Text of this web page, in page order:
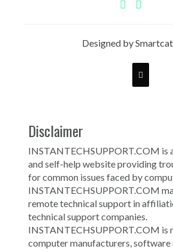
Designed by Smartcat
Disclaimer
INSTANTECHSUPPORT.COM is
and self-help website providing
for common issues faced by
INSTANTECHSUPPORT.COM
remote technical support in
technical support companies.
INSTANTECHSUPPORT.COM is
computer manufacturers,